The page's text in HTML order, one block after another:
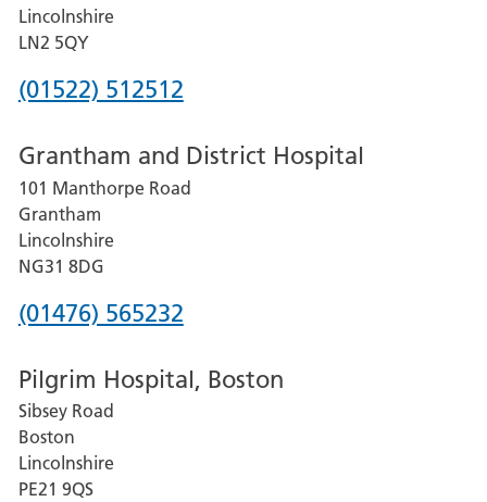
Lincolnshire
LN2 5QY
Phone
for
Lincoln
County
Hospital
(01522) 512512
Grantham and District Hospital
101 Manthorpe Road
Grantham
Lincolnshire
NG31 8DG
Phone
for
Grantham
and
District
(01476) 565232
Pilgrim Hospital, Boston
Sibsey Road
Boston
Lincolnshire
PE21 9QS